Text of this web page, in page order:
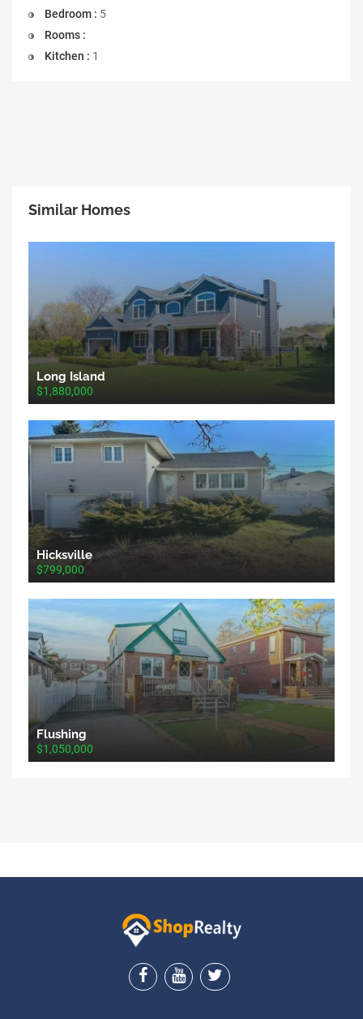
Bedroom : 5
Rooms :
Kitchen : 1
Similar Homes
Long Island
$1,880,000
Hicksville
$799,000
Flushing
$1,050,000
ShopRealty